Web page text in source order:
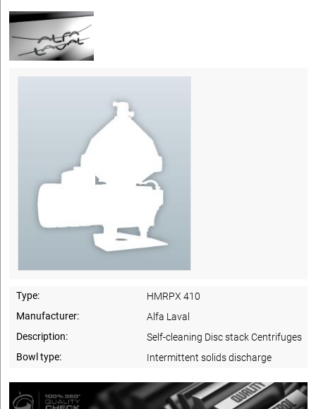
Type:
HMRPX 410
Manufacturer:
Alfa Laval
Description:
Self-cleaning Disc stack Centrifuges
Bowl type:
Intermittent solids discharge